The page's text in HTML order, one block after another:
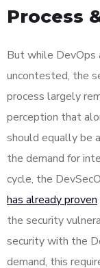
Process
But while DevOps
uncontested, the
process largely
perception that
should equally be
the demand for
cycle, the
has already proven
the security
security with the
demand, this